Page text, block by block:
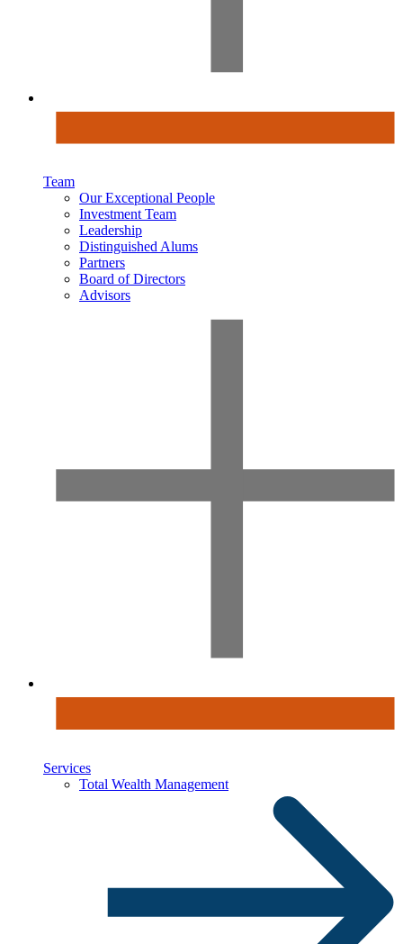
Team
Our Exceptional People
Investment Team
Leadership
Distinguished Alums
Partners
Board of Directors
Advisors
Services
Total Wealth Management